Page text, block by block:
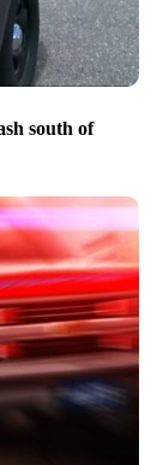
south of